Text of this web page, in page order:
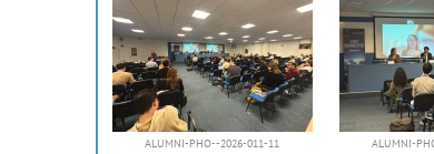
ALUMNI-PHO--2026-011-11
ALUMNI-